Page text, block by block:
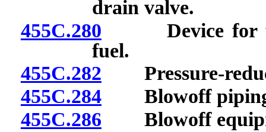
drain valve.
455C.280 Device for
fuel.
455C.282 Pressure-
455C.284Blowoff piping
455C.286 Blowoff